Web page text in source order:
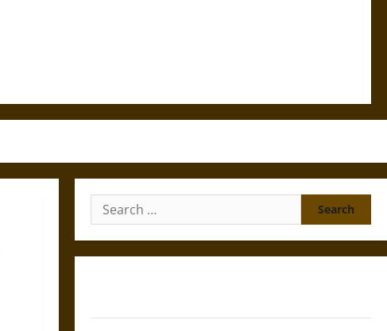
Search
for: